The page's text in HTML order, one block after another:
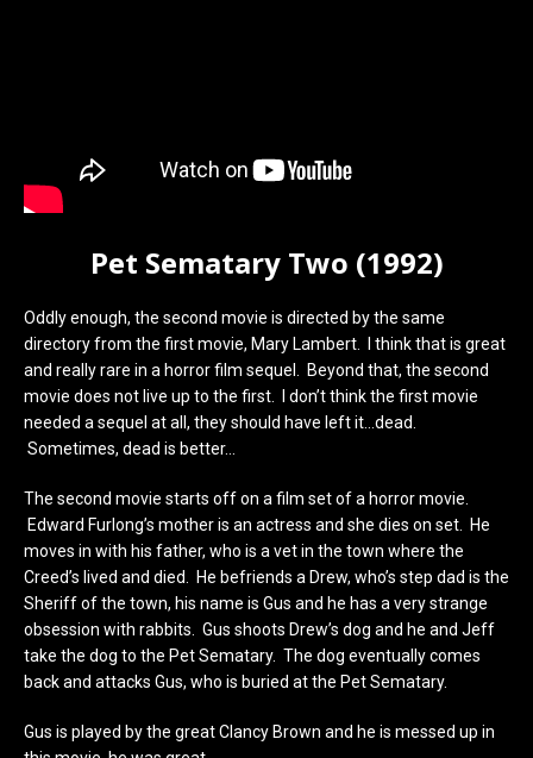
Pet Sematary Two (1992)
Oddly enough, the second movie is directed by the same
directory from the first movie, Mary Lambert. I think that is great
and really rare in a horror film sequel. Beyond that, the second
movie does not live up to the first. I don’t think the first movie
needed a sequel at all, they should have left it…dead.
Sometimes, dead is better…
The second movie starts off on a film set of a horror movie.
Edward Furlong’s mother is an actress and she dies on set. He
moves in with his father, who is a vet in the town where the
Creed’s lived and died. He befriends a Drew, who’s step dad is the
Sheriff of the town, his name is Gus and he has a very strange
obsession with rabbits. Gus shoots Drew’s dog and he and Jeff
take the dog to the Pet Sematary. The dog eventually comes
back and attacks Gus, who is buried at the Pet Sematary.
Gus is played by the great Clancy Brown and he is messed up in